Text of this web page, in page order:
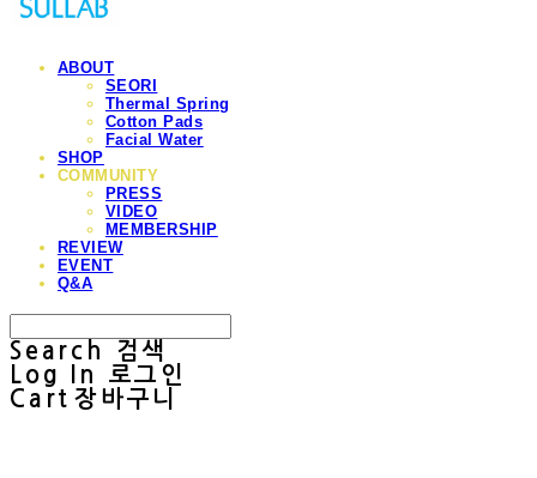
ABOUT
SEORI
Thermal Spring
Cotton Pads
Facial Water
SHOP
COMMUNITY
PRESS
VIDEO
MEMBERSHIP
REVIEW
EVENT
Q&A
Search
검색
Log In
로그인
Cart 장바구니